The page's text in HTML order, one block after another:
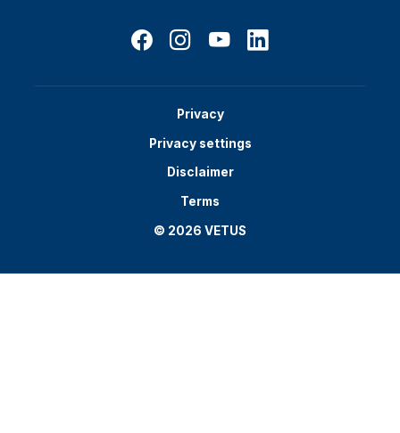
Privacy
Privacy settings
Disclaimer
Terms
© 2026 VETUS